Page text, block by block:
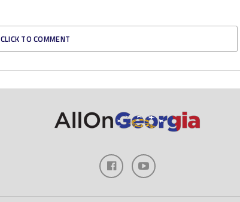
CLICK TO COMMENT